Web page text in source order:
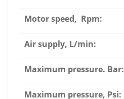
Motor speed, Rpm:
Air supply, L/min:
Maximum pressure. Bar:
Maximum pressure, Psi: